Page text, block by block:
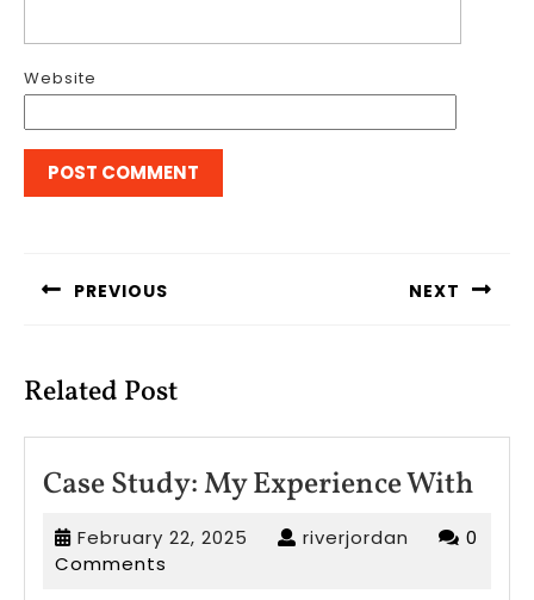
Website
PREVIOUS NEXT
Related Post
Case Study: My Experience WithCase
My
February 22, 2025 Februaryriverjordan riverjordan
0
Comments